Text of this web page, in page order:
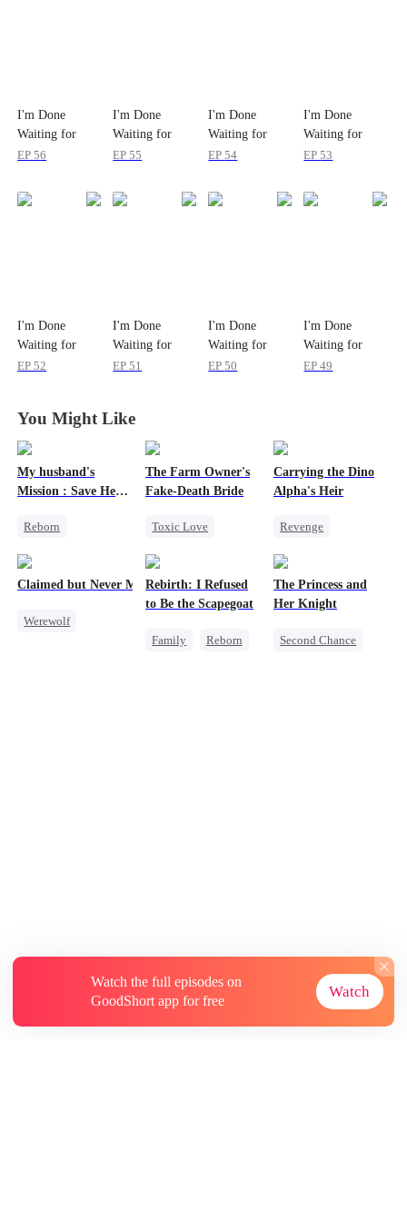
I'm Done
Waiting for
Love
EP56
I'm Done
Waiting for
Love
EP55
I'm Done
Waiting for
Love
EP54
I'm Done
Waiting for
Love
EP53
I'm Done
Waiting for
Love
EP52
I'm Done
Waiting for
Love
EP51
I'm Done
Waiting for
Love
EP50
I'm Done
Waiting for
Love
EP49
You Might Like
My husband's
Mission : Save Her
Reborn
The Farm Owner's
Fake-Death Bride
Toxic Love
Cinderella
Carrying the Dino
Alpha's Heir
Revenge
Dynamic Duo
Hate
Claimed but Never Marked
Werewolf
Rebirth: I Refused
to Be the Scapegoat
Family
Reborn
The Princess and
Her Knight
Second Chance
Watch the full episodes on
GoodShort app for free
Watch